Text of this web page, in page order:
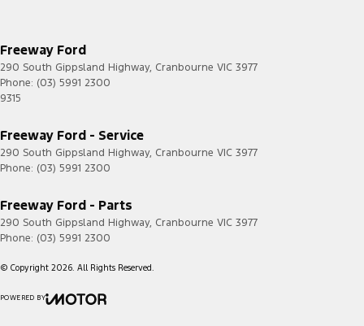
Freeway Ford
290 South Gippsland Highway, Cranbourne VIC 3977
Phone: (03) 5991 2300
9315
Freeway Ford - Service
290 South Gippsland Highway, Cranbourne VIC 3977
Phone: (03) 5991 2300
Freeway Ford - Parts
290 South Gippsland Highway, Cranbourne VIC 3977
Phone: (03) 5991 2300
© Copyright 2026. All Rights Reserved.
POWERED BY